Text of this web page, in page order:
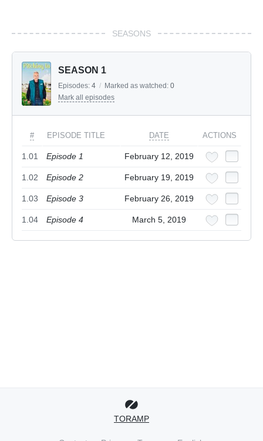
SEASONS
SEASON 1
Episodes: 4 / Marked as watched: 0
Mark all episodes
# EPISODE TITLE DATE ACTIONS
1.01 Episode 1 February 12, 2019
1.02 Episode 2 February 19, 2019
1.03 Episode 3 February 26, 2019
1.04 Episode 4 March 5, 2019
TORAMP